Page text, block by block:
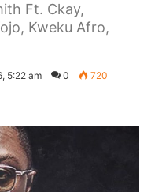
Ft. Ckay,
Kweku Afro,
5:22 am 0 720